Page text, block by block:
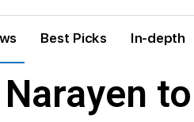
Best Picks In-depth